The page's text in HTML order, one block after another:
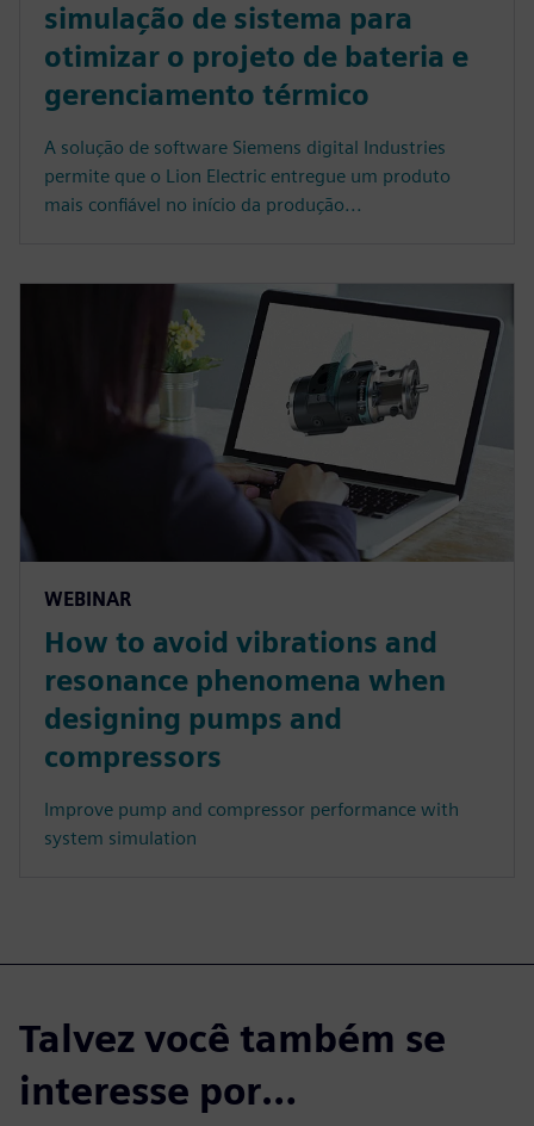
simulação de sistema para
otimizar o projeto de bateria e
gerenciamento térmico
A solução de software Siemens digital Industries
permite que o Lion Electric entregue um produto
mais confiável no início da produção...
WEBINAR
How to avoid vibrations and
resonance phenomena when
designing pumps and
compressors
Improve pump and compressor performance with
system simulation
Talvez você também se
interesse por…